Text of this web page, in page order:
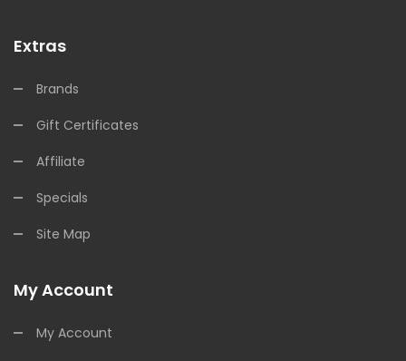
Extras
Brands
Gift Certificates
Affiliate
Specials
Site Map
My Account
My Account